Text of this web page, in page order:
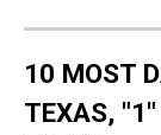
10 MOST
TEXAS, "1"